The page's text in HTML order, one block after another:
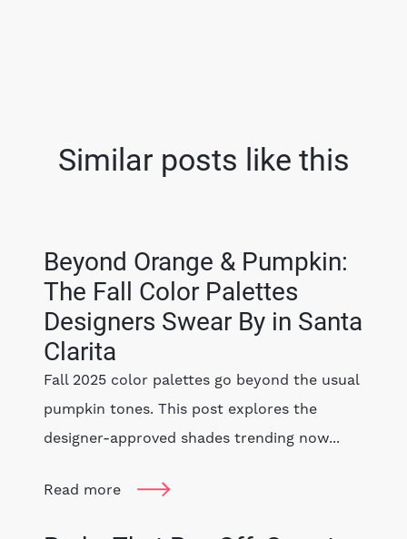
Similar posts like this
Beyond Orange & Pumpkin:
The Fall Color Palettes
Designers Swear By in Santa
Clarita
Fall 2025 color palettes go beyond the usual
pumpkin tones. This post explores the
designer-approved shades trending now...
Read more